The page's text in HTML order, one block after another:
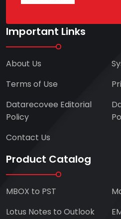
Important Links
About Us
Terms of Use
Datarecovee Editorial
Policy
Contact Us
Product Catalog
MBOX to PST
Lotus Notes to Outlook